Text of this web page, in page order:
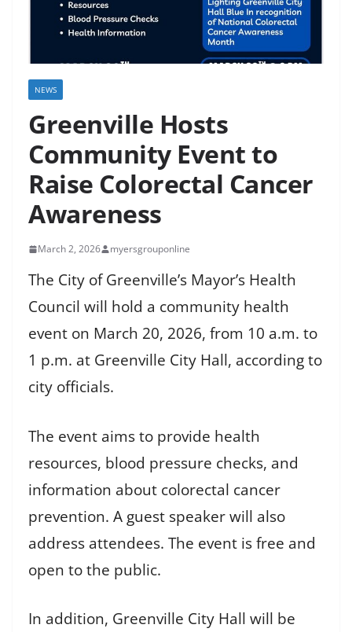
NEWS
Greenville Hosts
Community Event to
Raise Colorectal Cancer
Awareness
March 2, 2026 myersgrouponline
The City of Greenville’s Mayor’s Health
Council will hold a community health
event on March 20, 2026, from 10 a.m. to
1 p.m. at Greenville City Hall, according to
city officials.
The event aims to provide health
resources, blood pressure checks, and
information about colorectal cancer
prevention. A guest speaker will also
address attendees. The event is free and
open to the public.
In addition, Greenville City Hall will be